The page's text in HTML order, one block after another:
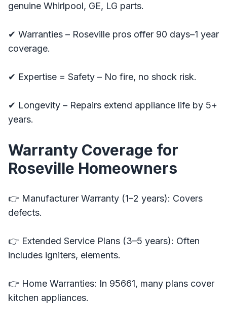
genuine Whirlpool, GE, LG parts.
✔ Warranties – Roseville pros offer 90 days–1 year
coverage.
✔ Expertise = Safety – No fire, no shock risk.
✔ Longevity – Repairs extend appliance life by 5+
years.
Warranty Coverage for
Roseville Homeowners
👉 Manufacturer Warranty (1–2 years): Covers
defects.
👉 Extended Service Plans (3–5 years): Often
includes igniters, elements.
👉 Home Warranties: In 95661, many plans cover
kitchen appliances.